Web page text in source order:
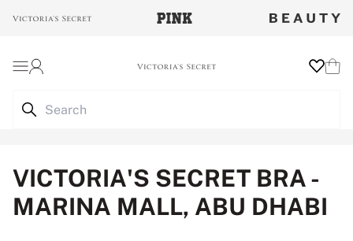
VICTORIA'S SECRET BRA -
MARINA MALL, ABU DHABI